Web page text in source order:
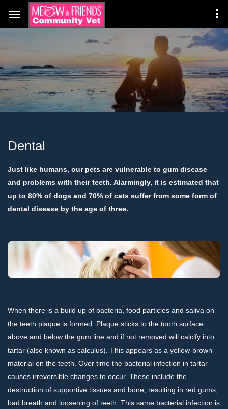
Dental
Just like humans, our pets are vulnerable to gum disease
and problems with their teeth. Alarmingly, it is estimated that
up to 80% of dogs and 70% of cats suffer from some form of
dental disease by the age of three.
When there is a build up of bacteria, food particles and saliva on
the teeth plaque is formed. Plaque sticks to the tooth surface
above and below the gum line and if not removed will calcify into
tartar (also known as calculus). This appears as a yellow-brown
material on the teeth. Over time the bacterial infection in tartar
causes irreversible changes to occur. These include the
destruction of supportive tissues and bone, resulting in red gums,
bad breath and loosening of teeth. This same bacterial infection is